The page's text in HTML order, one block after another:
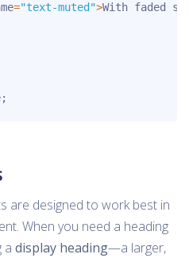
="text-muted">With faded
;
are designed to work best in
When you need a heading
a display heading—a larger,